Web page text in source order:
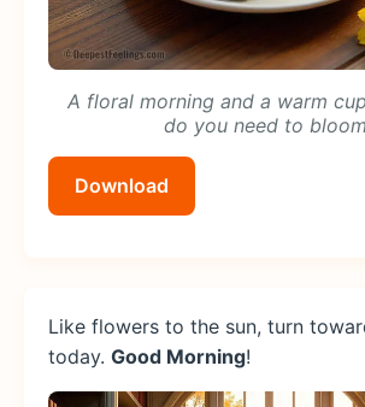
A floral morning and a warm
do you need to
Download
Like flowers to the sun, turn
today. Good Morning!